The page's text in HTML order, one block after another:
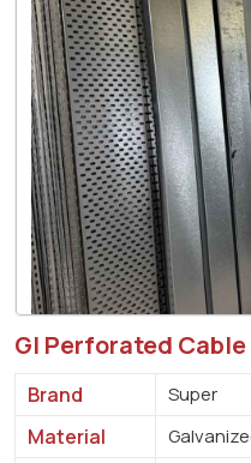
GI Perforated Cable
Brand Super
Material